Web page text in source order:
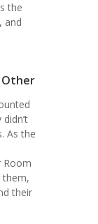
the
and
Other
As the
Room
them,
their